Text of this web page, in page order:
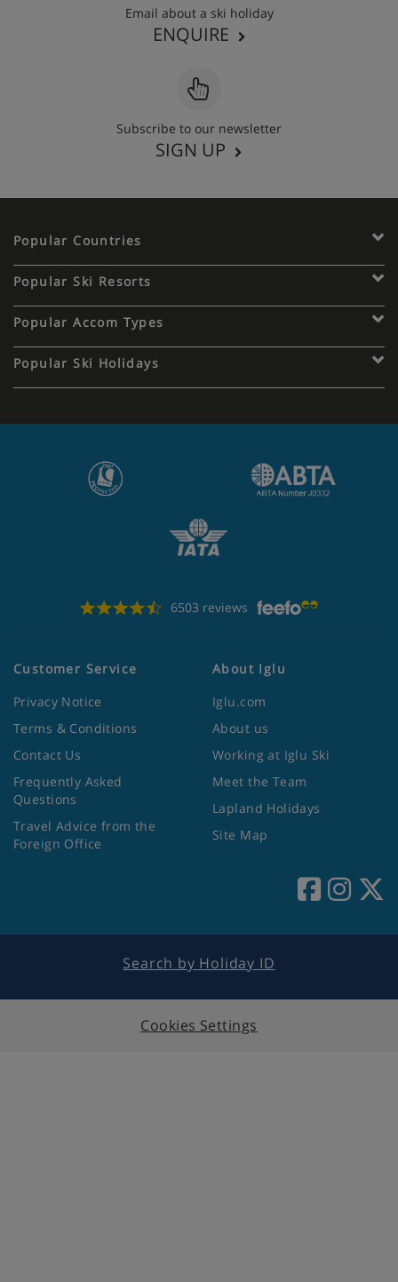
Apartment Catering
Email about a ski holiday
ENQUIRE
Subscribe to our newsletter
SIGN UP
Popular Countries
Popular Ski Resorts
Popular Accom Types
Popular Ski Holidays
6503 reviews
Customer Service
Privacy Notice
Terms & Conditions
Contact Us
Frequently Asked
Questions
Travel Advice from the
Foreign Office
About Iglu
Iglu.com
About us
Working at Iglu Ski
Meet the Team
Lapland Holidays
Site Map
Search by Holiday ID
Cookies Settings